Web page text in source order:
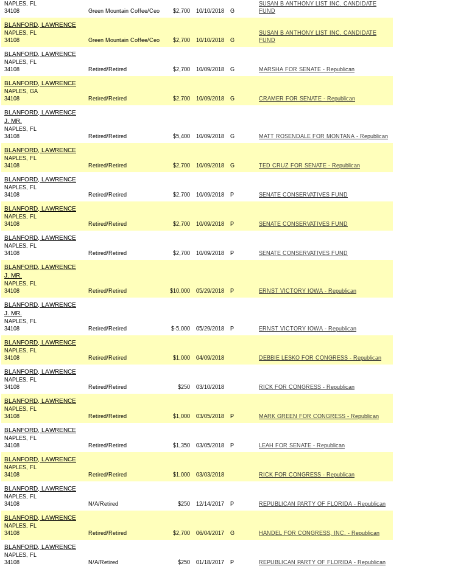
NAPLES, FL
34108
Green Mountain Coffee/Ceo $2,700 10/10/2018 G
SUSAN B ANTHONY LIST INC. CANDIDATE
FUND
BLANFORD, LAWRENCE
NAPLES, FL
34108
Green Mountain Coffee/Ceo $2,700 10/10/2018 G
SUSAN B ANTHONY LIST INC. CANDIDATE
FUND
BLANFORD, LAWRENCE
NAPLES, FL
34108
Retired/Retired $2,700 10/09/2018 G MARSHA FOR SENATE - Republican
BLANFORD, LAWRENCE
NAPLES, GA
34108
Retired/Retired $2,700 10/09/2018 G CRAMER FOR SENATE - Republican
BLANFORD, LAWRENCE
J. MR.
NAPLES, FL
34108
Retired/Retired $5,400 10/09/2018 G MATT ROSENDALE FOR MONTANA - Republican
BLANFORD, LAWRENCE
NAPLES, FL
34108
Retired/Retired $2,700 10/09/2018 G TED CRUZ FOR SENATE - Republican
BLANFORD, LAWRENCE
NAPLES, FL
34108
Retired/Retired $2,700 10/09/2018 P SENATE CONSERVATIVES FUND
BLANFORD, LAWRENCE
NAPLES, FL
34108
Retired/Retired $2,700 10/09/2018 P SENATE CONSERVATIVES FUND
BLANFORD, LAWRENCE
NAPLES, FL
34108
Retired/Retired $2,700 10/09/2018 P SENATE CONSERVATIVES FUND
BLANFORD, LAWRENCE
J. MR.
NAPLES, FL
34108
Retired/Retired $10,000 05/29/2018 P ERNST VICTORY IOWA - Republican
BLANFORD, LAWRENCE
J. MR.
NAPLES, FL
34108
Retired/Retired $-5,000 05/29/2018 P ERNST VICTORY IOWA - Republican
BLANFORD, LAWRENCE
NAPLES, FL
34108
Retired/Retired $1,000 04/09/2018 DEBBIE LESKO FOR CONGRESS - Republican
BLANFORD, LAWRENCE
NAPLES, FL
34108
Retired/Retired $250 03/10/2018 RICK FOR CONGRESS - Republican
BLANFORD, LAWRENCE
NAPLES, FL
34108
Retired/Retired $1,000 03/05/2018 P MARK GREEN FOR CONGRESS - Republican
BLANFORD, LAWRENCE
NAPLES, FL
34108
Retired/Retired $1,350 03/05/2018 P LEAH FOR SENATE - Republican
BLANFORD, LAWRENCE
NAPLES, FL
34108
Retired/Retired $1,000 03/03/2018 RICK FOR CONGRESS - Republican
BLANFORD, LAWRENCE
NAPLES, FL
34108
N/A/Retired $250 12/14/2017 P REPUBLICAN PARTY OF FLORIDA - Republican
BLANFORD, LAWRENCE
NAPLES, FL
34108
Retired/Retired $2,700 06/04/2017 G HANDEL FOR CONGRESS, INC. - Republican
BLANFORD, LAWRENCE
NAPLES, FL
34108
N/A/Retired $250 01/18/2017 P REPUBLICAN PARTY OF FLORIDA - Republican